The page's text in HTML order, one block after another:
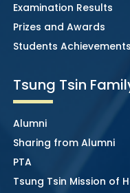
Examination Results
Prizes and Awards
Students Achievements
Tsung Tsin
Alumni
Sharing from Alumni
PTA
Tsung Tsin Mission of